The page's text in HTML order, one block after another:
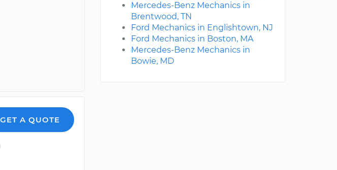
GET A QUOTE
Mercedes-Benz Mechanics in
Brentwood, TN
Ford Mechanics in Englishtown, NJ
Ford Mechanics in Boston, MA
Mercedes-Benz Mechanics in
Bowie, MD